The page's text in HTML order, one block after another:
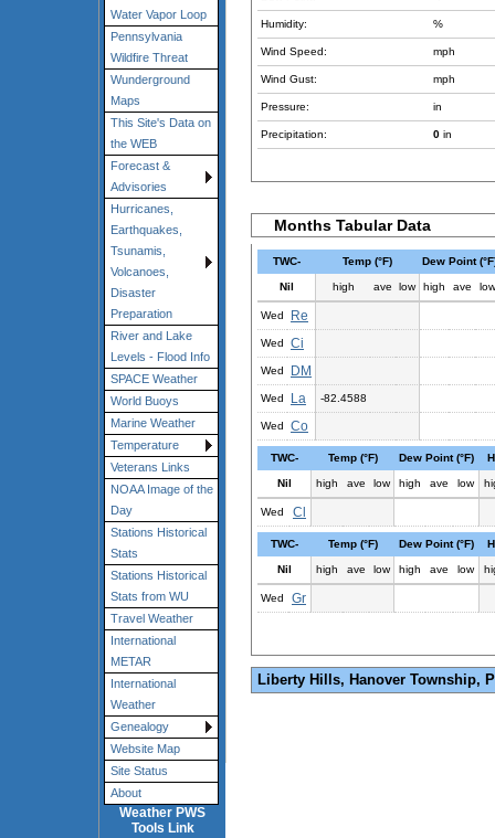
Water Vapor Loop
Pennsylvania
Wildfire Threat
Wunderground
Maps
This Site's Data on
the WEB
Forecast &
Advisories
Hurricanes,
Earthquakes,
Tsunamis,
Volcanoes,
Disaster
Preparation
River and Lake
Levels - Flood Info
SPACE Weather
World Buoys
Marine Weather
Temperature
Veterans Links
NOAA Image of the
Day
Stations Historical
Stats
Stations Historical
Stats from WU
Travel Weather
International
METAR
International
Weather
Genealogy
Website Map
Site Status
About
Weather PWS
Tools Link
Humidity: %
Wind Speed: mph
Wind Gust: mph
Pressure: in
Precipitation: 0 in
Months Tabular Data
TWC- Temp (°F) Dew Point
Nil high ave low high ave low
Wed Re
Wed Ci
Wed DM
Wed La -82.4588
Wed Co
TWC- Temp (°F) Dew Point (°F)
Nil high ave low high ave low
Wed Cl
TWC- Temp (°F) Dew Point (°F)
Nil high ave low high ave low
Wed Gr
Liberty Hills, Hanover Township,